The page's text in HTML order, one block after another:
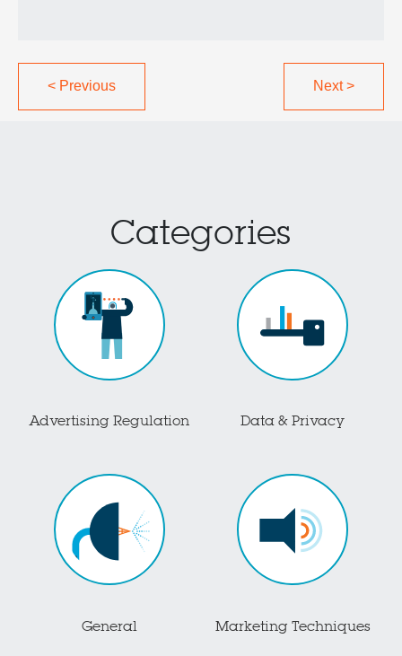
<Previous Next>
Categories
Advertising Regulation Data & Privacy
General Marketing Techniques